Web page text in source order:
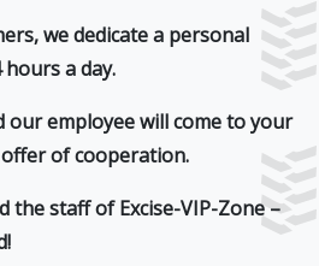
we dedicatea personal
a day.
our employee will come to your
of cooperation.
the staff of Excise-VIP-Zone –